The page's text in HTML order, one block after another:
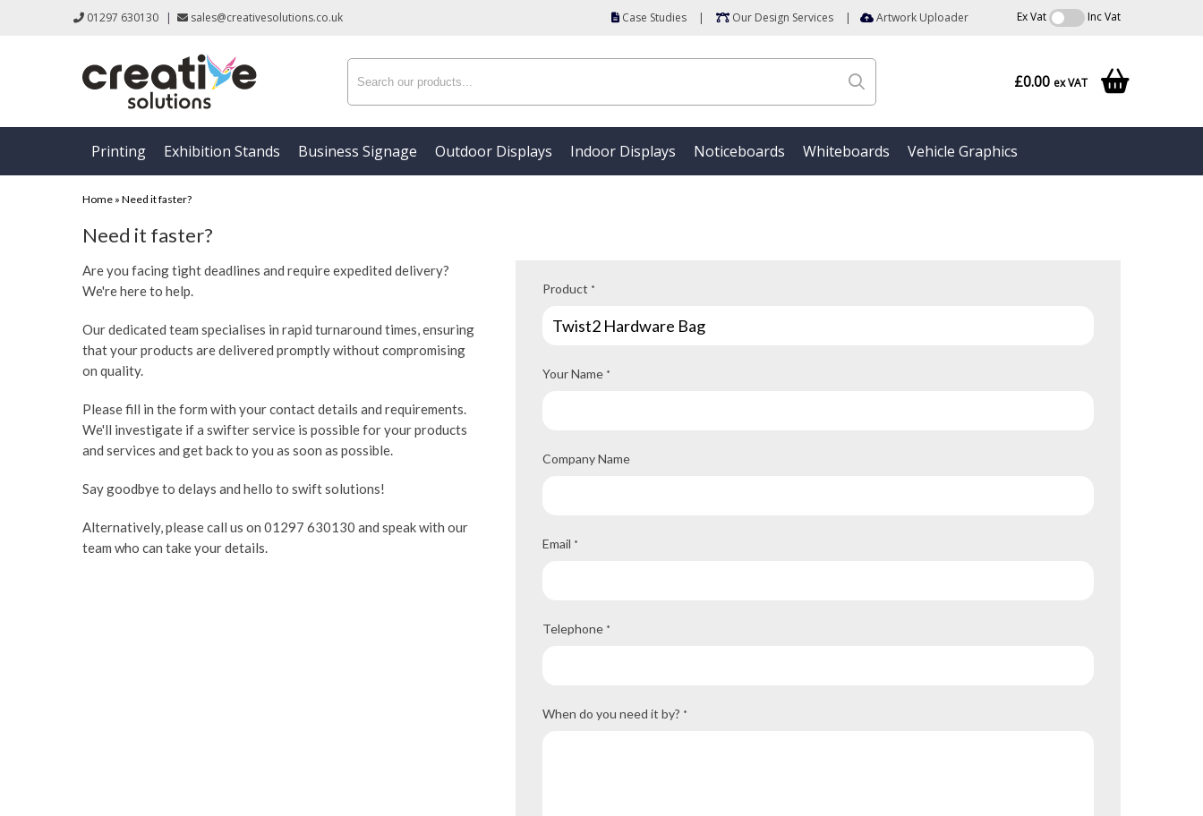
01297 630130 | sales@creativesolutions.co.uk Case Studies | Our Design Services | Artwork Uploader Ex Vat Inc Vat
£0.00 ex VAT
Printing Exhibition Stands Business Signage Outdoor Displays Indoor Displays Noticeboards Whiteboards Vehicle Graphics
Home » Need it faster?
Need it faster?
Are you facing tight deadlines and require expedited delivery?
We're here to help.
Our dedicated team specialises in rapid turnaround times, ensuring
that your products are delivered promptly without compromising
on quality.
Please fill in the form with your contact details and requirements.
We'll investigate if a swifter service is possible for your products
and services and get back to you as soon as possible.
Say goodbye to delays and hello to swift solutions!
Alternatively, please call us on 01297 630130 and speak with our
team who can take your details.
Product *
Your Name *
Company Name
Email *
Telephone *
When do you need it by? *